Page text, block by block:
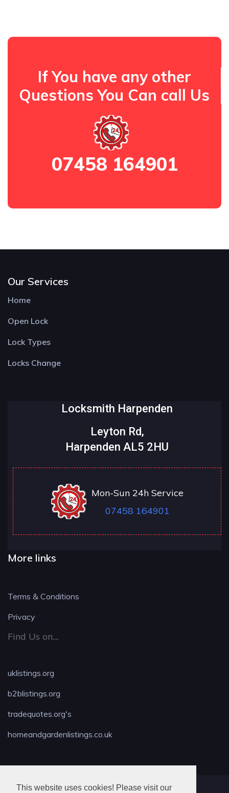
This website uses cookies! Please visit our
If You have any other
Questions You Can call Us
07458 164901
Our Services
Home
Open Lock
Lock Types
Locks Change
Locksmith Harpenden
Leyton Rd,
Harpenden AL5 2HU
Mon-Sun 24h Service
07458 164901
More links
Terms & Conditions
Privacy
Find Us on....
uklistings.org
b2blistings.org
tradequotes.org's
homeandgardenlistings.co.uk